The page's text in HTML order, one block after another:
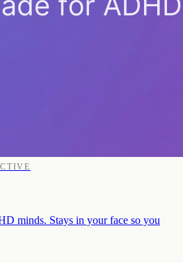
minds. Stays in your face so you